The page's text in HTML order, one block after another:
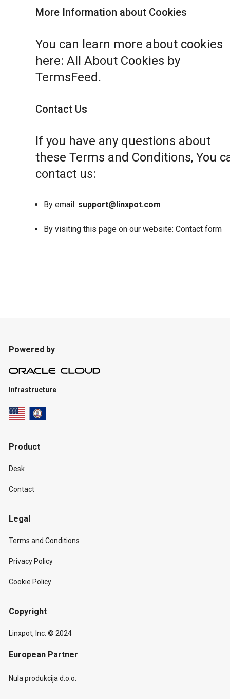
More Information about Cookies
You can learn more about cookies
here: All About Cookies by
TermsFeed .
Contact Us
If you have any questions about
these Terms and Conditions, You
contact us:
By email: support@linxpot.com
By visiting this page on our website: Contact form
Powered by
Infrastructure
Product
Desk
Contact
Legal
Terms and Conditions
Privacy Policy
Cookie Policy
Copyright
Linxpot, Inc. © 2024
European Partner
Nula produkcija d.o.o.